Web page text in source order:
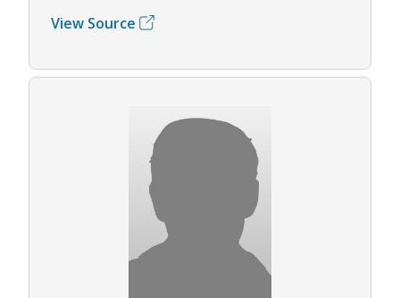
View Source